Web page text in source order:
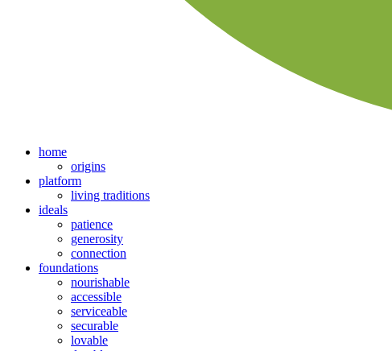
home
origins
platform
living traditions
ideals
patience
generosity
connection
foundations
nourishable
accessible
serviceable
securable
lovable